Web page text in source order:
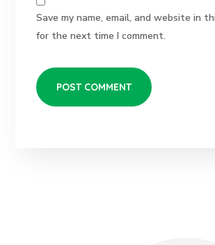
Save my name, email, and website in
for the next time I comment.